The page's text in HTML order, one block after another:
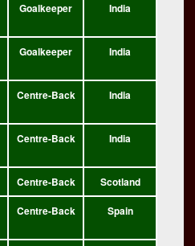
Goalkeeper India
Goalkeeper India
Centre-Back India
Centre-Back India
Centre-Back
Scotland
Centre-Back Spain